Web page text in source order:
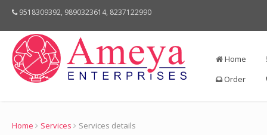
9518309392, 9890323614, 8237122990
Home
Order
Home Services Services details